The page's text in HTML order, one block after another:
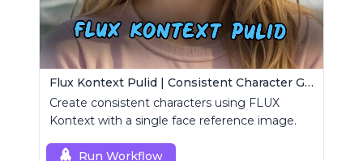
Flux Kontext Pulid | Consistent Character Generation
Create consistent characters using FLUX
Kontext with a single face reference image.
Run Workflow